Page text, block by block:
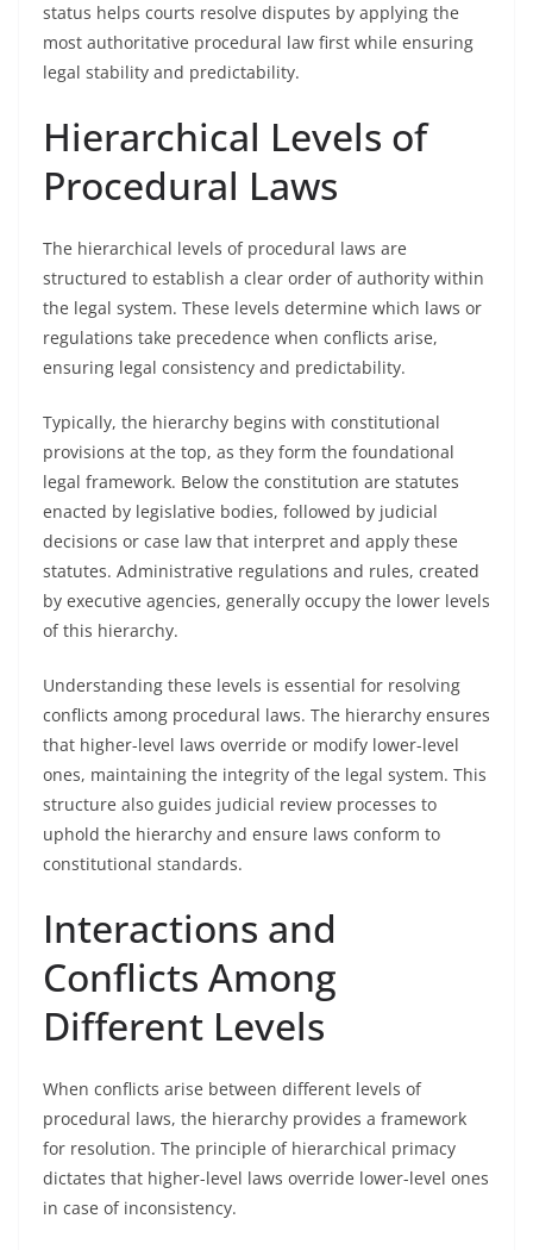
status helps courts resolve disputes by applying the
most authoritative procedural law first while ensuring
legal stability and predictability.
Hierarchical Levels of
Procedural Laws
The hierarchical levels of procedural laws are
structured to establish a clear order of authority within
the legal system. These levels determine which laws or
regulations take precedence when conflicts arise,
ensuring legal consistency and predictability.
Typically, the hierarchy begins with constitutional
provisions at the top, as they form the foundational
legal framework. Below the constitution are statutes
enacted by legislative bodies, followed by judicial
decisions or case law that interpret and apply these
statutes. Administrative regulations and rules, created
by executive agencies, generally occupy the lower levels
of this hierarchy.
Understanding these levels is essential for resolving
conflicts among procedural laws. The hierarchy ensures
that higher-level laws override or modify lower-level
ones, maintaining the integrity of the legal system. This
structure also guides judicial review processes to
uphold the hierarchy and ensure laws conform to
constitutional standards.
Interactions and
Conflicts Among
Different Levels
When conflicts arise between different levels of
procedural laws, the hierarchy provides a framework
for resolution. The principle of hierarchical primacy
dictates that higher-level laws override lower-level ones
in case of inconsistency.